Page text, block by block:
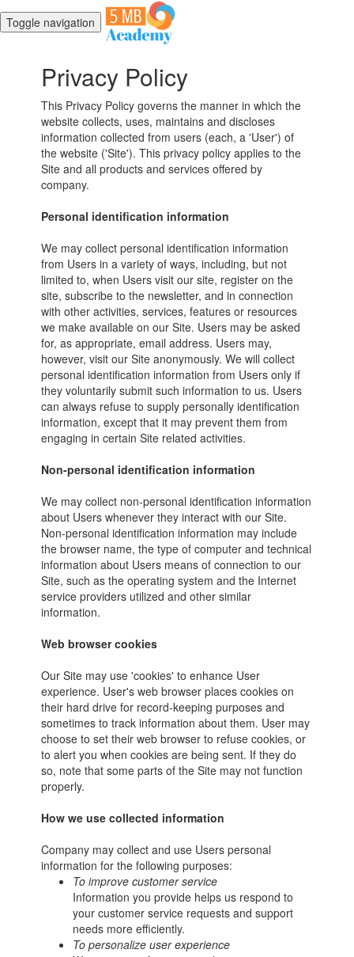
Toggle navigation
Privacy Policy
This Privacy Policy governs the manner in which the
website collects, uses, maintains and discloses
information collected from users (each, a 'User') of
the website ('Site'). This privacy policy applies to the
Site and all products and services offered by
company.
Personal identification information
We may collect personal identification information
from Users in a variety of ways, including, but not
limited to, when Users visit our site, register on the
site, subscribe to the newsletter, and in connection
with other activities, services, features or resources
we make available on our Site. Users may be asked
for, as appropriate, email address. Users may,
however, visit our Site anonymously. We will collect
personal identification information from Users only if
they voluntarily submit such information to us. Users
can always refuse to supply personally identification
information, except that it may prevent them from
engaging in certain Site related activities.
Non-personal identification information
We may collect non-personal identification information
about Users whenever they interact with our Site.
Non-personal identification information may include
the browser name, the type of computer and technical
information about Users means of connection to our
Site, such as the operating system and the Internet
service providers utilized and other similar
information.
Web browser cookies
Our Site may use 'cookies' to enhance User
experience. User's web browser places cookies on
their hard drive for record-keeping purposes and
sometimes to track information about them. User may
choose to set their web browser to refuse cookies, or
to alert you when cookies are being sent. If they do
so, note that some parts of the Site may not function
properly.
How we use collected information
Company may collect and use Users personal
information for the following purposes:
To improve customer service
Information you provide helps us respond to
your customer service requests and support
needs more efficiently.
To personalize user experience